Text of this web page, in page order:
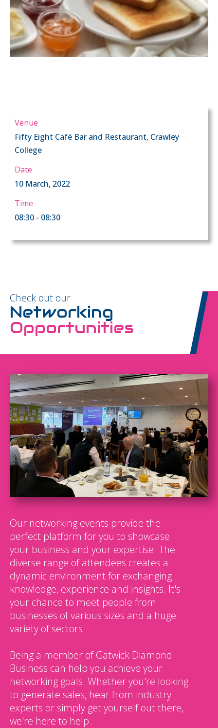
Venue
Fifty Eight Café Bar and Restaurant, Crawley
College
Date
10 March, 2022
Time
08:30 - 08:30
Check out our
Networking
Opportunities
Our networking events provide the
perfect platform for you to showcase
your business and your expertise. The
diverse range of attendees creates a
dynamic environment for exchanging
knowledge, experience and insights. It's
your chance to meet people from
businesses of various sizes and a huge
variety of sectors.
Being a member of Gatwick Diamond
Business can help you achieve your
networking goals. Whether you're looking
to generate sales, hear from industry
experts or simply get yourself out there,
we're here to help.